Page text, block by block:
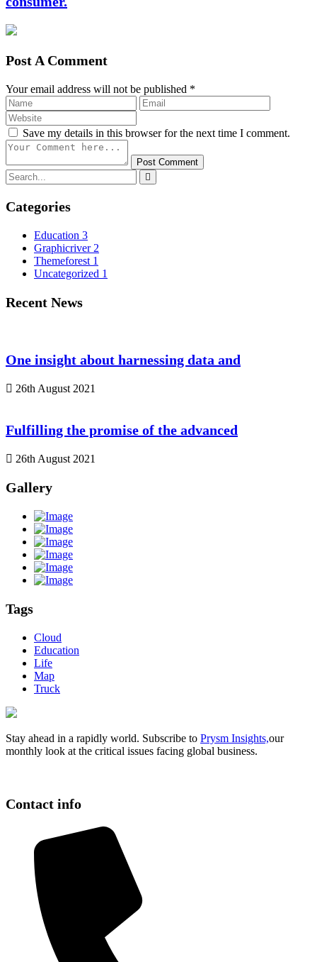
Post A Comment
Your email address will not be published *
Save my details in this browser for the next time I comment.
Post Comment
Categories
Education 3
Graphicriver2
Themeforest 1
Uncategorized 1
Recent News
One insight about harnessing data and
26th August 2021
Fulfilling the promise of the advanced
26th August 2021
Gallery
Tags
Cloud
Education
Life
Map
Truck
Stay ahead in a rapidly world. Subscribe to Prysm Insights,our
monthly look at the critical issues facing global business.
Contact info